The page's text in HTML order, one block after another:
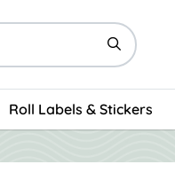
Roll Labels & Stickers